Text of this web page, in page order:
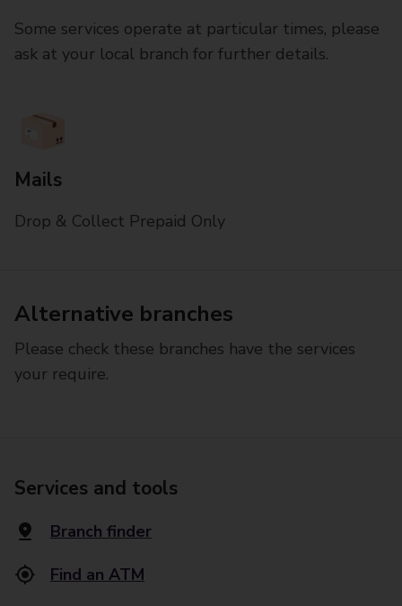
Some services operate at particular times, please
ask at your local branch for further details.
Mails
Drop & Collect Prepaid Only
Alternative branches
Please check these branches have the services
your require.
Services and tools
Branch finder
Find an ATM